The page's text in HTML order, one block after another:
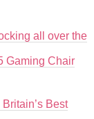
all over the
Gaming Chair
Britain’s Best